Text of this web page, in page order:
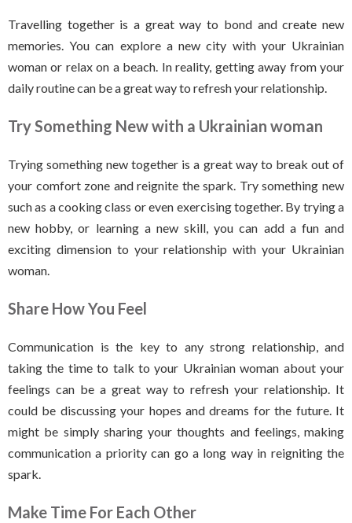
Travelling together is a great way to bond and create new
memories. You can explore a new city with your Ukrainian
woman or relax on a beach. In reality, getting away from your
daily routine can be a great way to refresh your relationship.
Try Something Newwith a Ukrainian woman
Trying something new together is a great way to break out of
your comfort zone and reignite the spark. Try something new
such as a cooking class or even exercising together. By trying a
new hobby, or learning a new skill, you can add a fun and
exciting dimension to your relationship with your Ukrainian
woman.
Share How You Feel
Communication is the key to any strong relationship, and
taking the time to talk to your Ukrainian woman about your
feelings can be a great way to refresh your relationship. It
could be discussing your hopes and dreams for the future. It
might be simply sharing your thoughts and feelings, making
communication a priority can go a long way in reigniting the
spark.
Make Time For Each Other